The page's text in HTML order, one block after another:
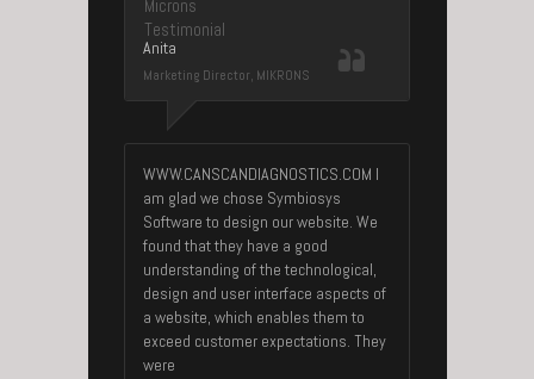
Anita
Marketing Director, MIKRONS
WWW.CANSCANDIAGNOSTICS.COM I
am glad we chose Symbiosys
Software to design our website. We
found that they have a good
understanding of the technological,
design and user interface aspects of
a website, which enables them to
exceed customer expectations. They
were